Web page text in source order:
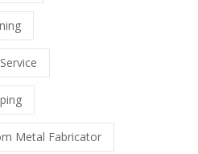
Metal Fabricator